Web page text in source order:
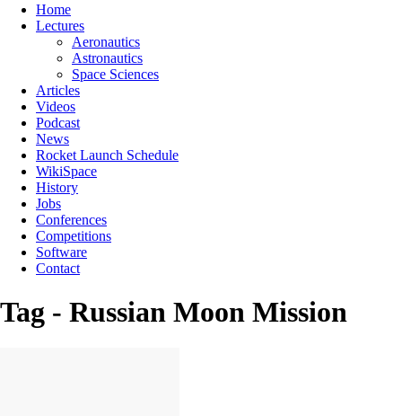
Home
Lectures
Aeronautics
Astronautics
Space Sciences
Articles
Videos
Podcast
News
Rocket Launch Schedule
WikiSpace
History
Jobs
Conferences
Competitions
Software
Contact
Tag - Russian Moon Mission